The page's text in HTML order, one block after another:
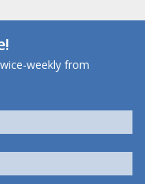
weekly from